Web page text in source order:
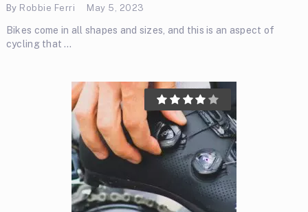
By Robbie Ferri May 5, 2023
Bikes come in all shapes and sizes, and this is an aspect of
cycling that …